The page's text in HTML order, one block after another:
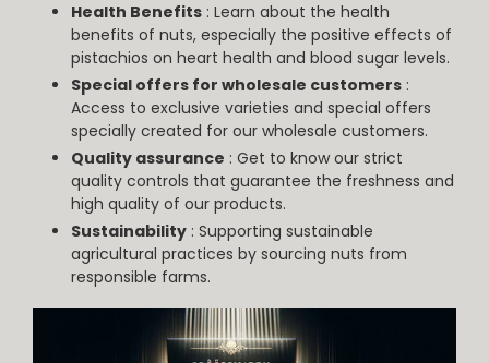
Health Benefits : Learn about the health
benefits of nuts, especially the positive effects of
pistachios on heart health and blood sugar levels.
Special offers for wholesale customers :
Access to exclusive varieties and special offers
specially created for our wholesale customers.
Quality assurance : Get to know our strict
quality controls that guarantee the freshness and
high quality of our products.
Sustainability : Supporting sustainable
agricultural practices by sourcing nuts from
responsible farms.